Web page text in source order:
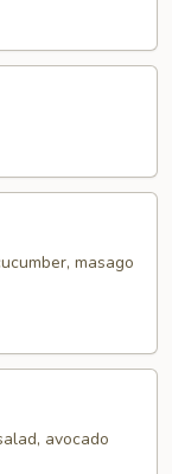
masago
avocado